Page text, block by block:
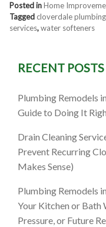
Posted inHome
Tagged cloverdale plumbing
services,water softeners
RECENT POSTS
Plumbing Remodels
Guide to Doing It
Drain Cleaning
Prevent Recurring
Makes Sense)
Plumbing Remodels
Your Kitchen or Bath
Pressure, or Future